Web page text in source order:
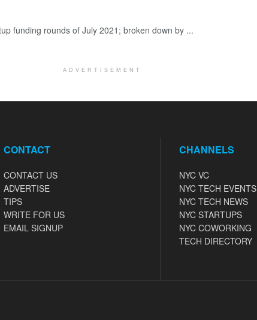
funding rounds of July 2021; broken down by ...
ADVERTISEMENT
CONTACT
CONTACT US
ADVERTISE
TIPS
WRITE FOR US
EMAIL SIGNUP
CHANNELS
NYC VC
NYC TECH EVENTS
NYC TECH NEWS
NYC STARTUPS
NYC COWORKING
TECH DIRECTORY